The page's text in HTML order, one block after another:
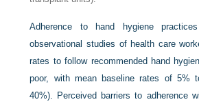
Adherence to hand hygiene
observational studies of health care
rates to follow recommended hand
poor, with mean baseline rates of 5%
40%). Perceived barriers to adherence